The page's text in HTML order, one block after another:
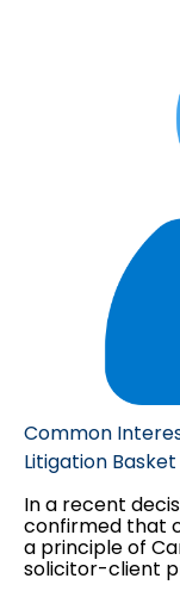
there
romance
as you can tell,
anything to do
Common
Litigation Basket
In a recent
confirmed that
a principle of
solicitor-client